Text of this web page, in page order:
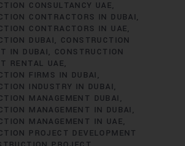
CONSULTANCY UAE
CONTRACTORS IN DUBAI
CONTRACTORS IN UAE
DUBAI
CONSTRUCTION
IN DUBAI
CONSTRUCTION
RENTAL UAE
FIRMS IN DUBAI
INDUSTRY IN DUBAI
MANAGEMENT DUBAI
MANAGEMENT IN DUBAI
MANAGEMENT IN UAE
PROJECT DEVELOPMENT